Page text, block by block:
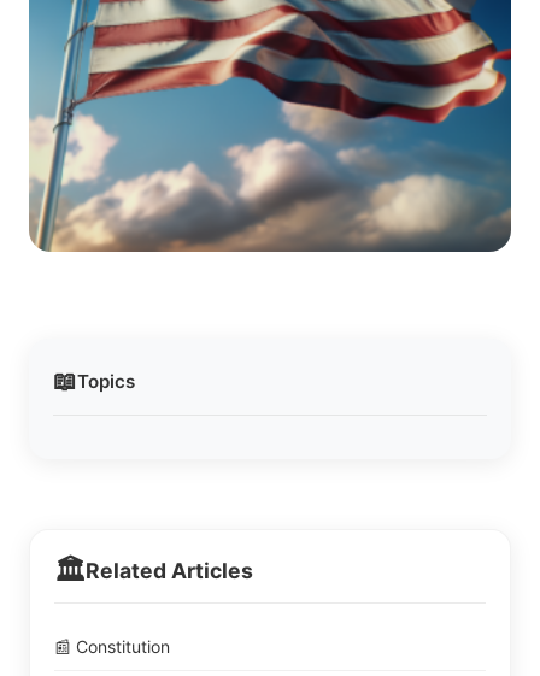
📖Topics
🏛️Related Articles
📰 Constitution